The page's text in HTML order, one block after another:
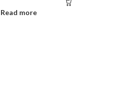
Read more